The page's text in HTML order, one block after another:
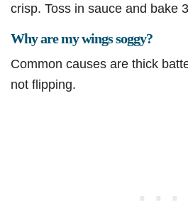
crisp. Toss in sauce and bake
Why are my wings soggy?
Common causes are thick
not flipping.